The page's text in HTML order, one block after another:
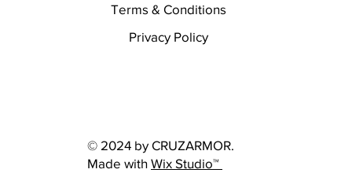
Terms & Conditions
Privacy Policy
© 2024 by CRUZARMOR.
Made withWix Studio™